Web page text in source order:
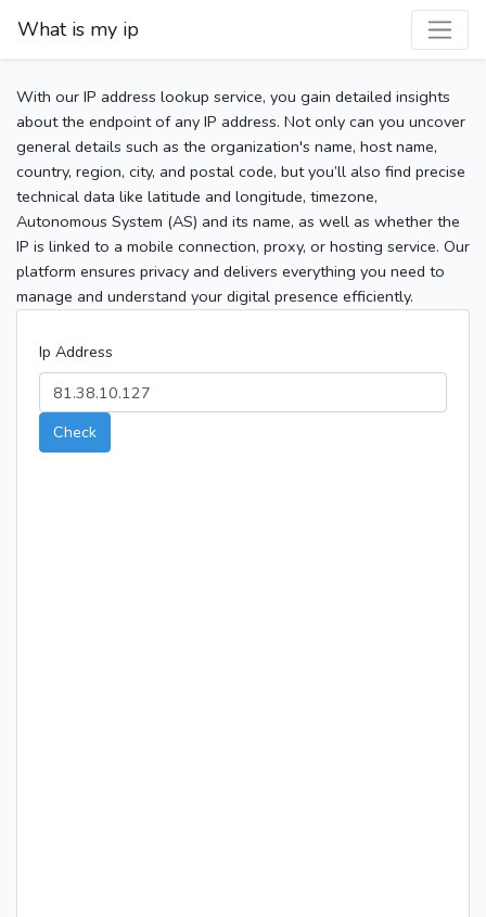
What is my ip
With our IP address lookup service, you gain detailed insights
about the endpoint of any IP address. Not only can you uncover
general details such as the organization's name, host name,
country, region, city, and postal code, but you’ll also find precise
technical data like latitude and longitude, timezone,
Autonomous System (AS) and its name, as well as whether the
IP is linked to a mobile connection, proxy, or hosting service. Our
platform ensures privacy and delivers everything you need to
manage and understand your digital presence efficiently.
Ip Address
Check